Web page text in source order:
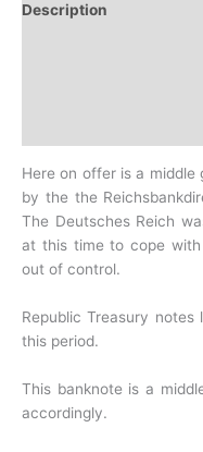
Description
Here on offer is a
by the the
The Deutsches Reich
at this time to cope
out of control.
Republic Treasury
this period.
This banknote is a
accordingly.